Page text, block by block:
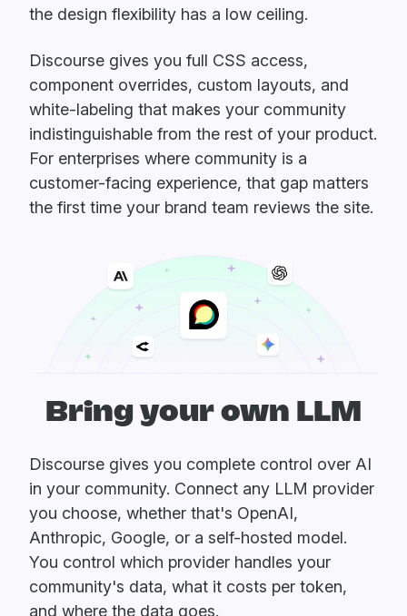
the design flexibility has a low ceiling.
Discourse gives you full CSS access,
component overrides, custom layouts, and
white-labeling that makes your community
indistinguishable from the rest of your product.
For enterprises where community is a
customer-facing experience, that gap matters
the first time your brand team reviews the site.
Bring your own LLM
Discourse gives you complete control over AI
in your community. Connect any LLM provider
you choose, whether that's OpenAI,
Anthropic, Google, or a self-hosted model.
You control which provider handles your
community's data, what it costs per token,
and where the data goes.